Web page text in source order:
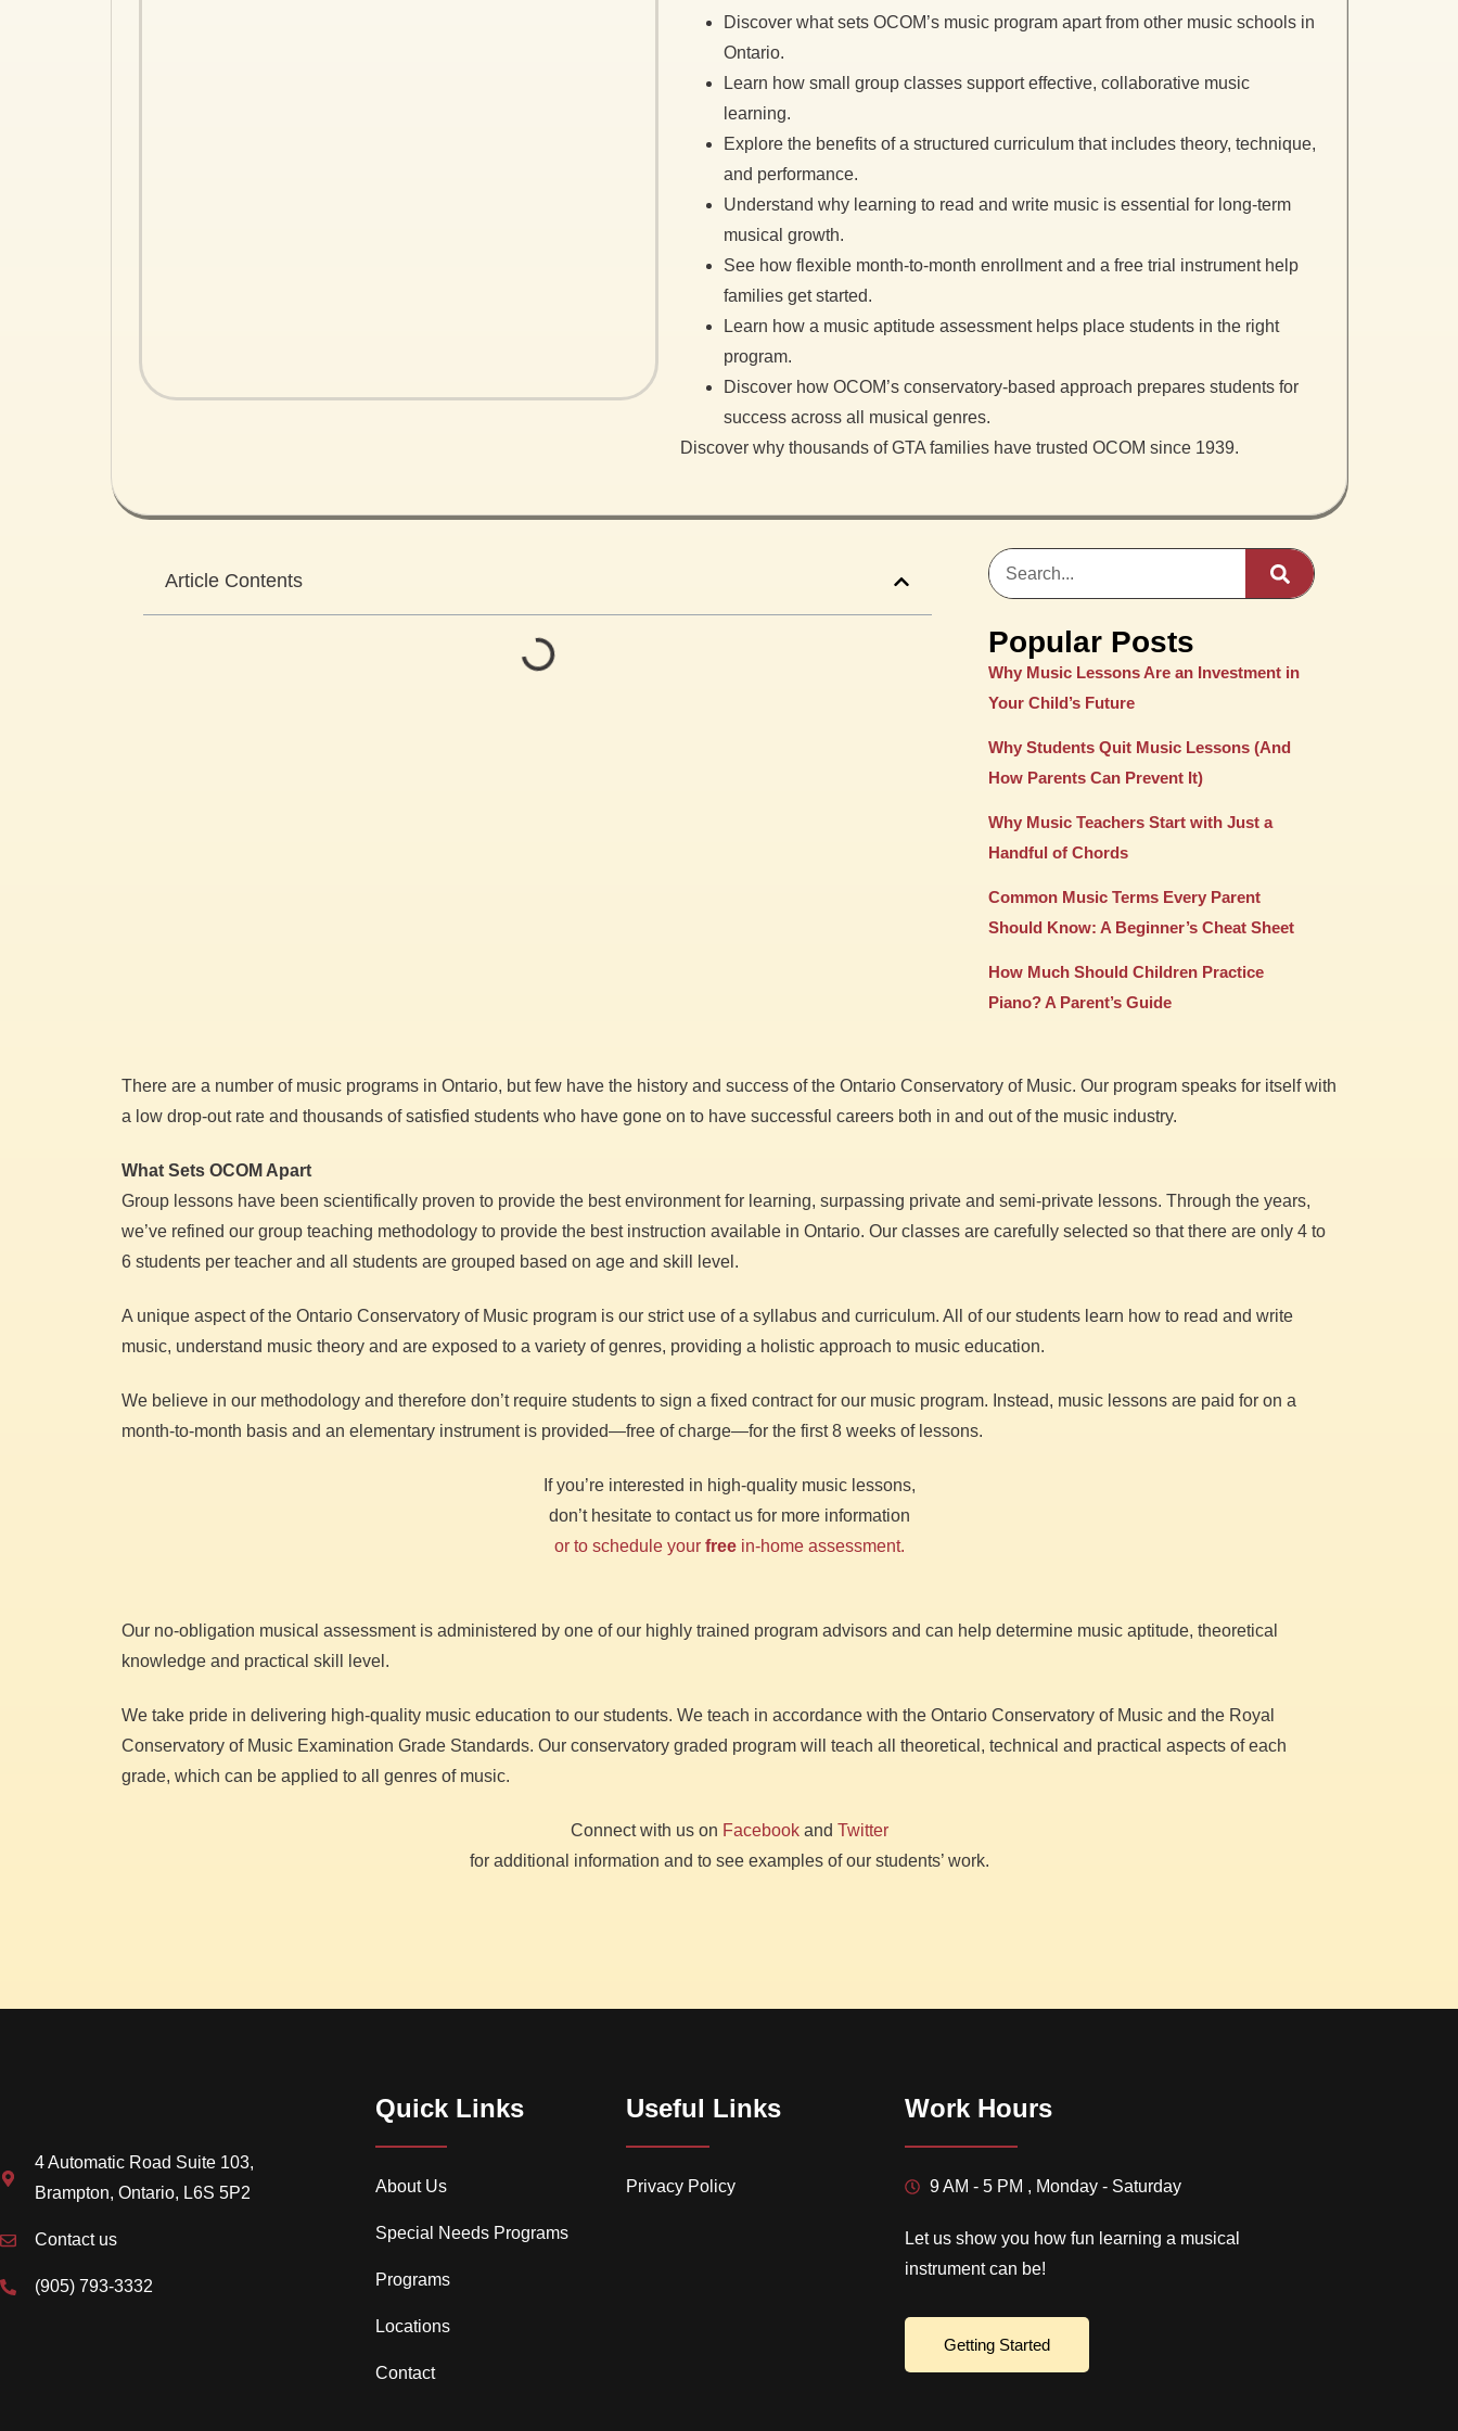
Discover what sets OCOM’s music program apart from other music schools in
Ontario.
Learn how small group classes support effective, collaborative music
learning.
Explore the benefits of a structured curriculum that includes theory, technique,
and performance.
Understand why learning to read and write music is essential for long-term
musical growth.
See how flexible month-to-month enrollment and a free trial instrument help
families get started.
Learn how a music aptitude assessment helps place students in the right
program.
Discover how OCOM’s conservatory-based approach prepares students for
success across all musical genres.
Discover why thousands of GTA families have trusted OCOM since 1939.
Article Contents
Popular Posts
Why Music Lessons Are an Investment in
Your Child’s Future
Why Students Quit Music Lessons (And
How Parents Can Prevent It)
Why Music Teachers Start with Just a
Handful of Chords
Common Music Terms Every Parent
Should Know: A Beginner’s Cheat Sheet
How Much Should Children Practice
Piano? A Parent’s Guide
There are a number of music programs in Ontario, but few have the history and success of the Ontario Conservatory of Music. Our program speaks for itself with
a low drop-out rate and thousands of satisfied students who have gone on to have successful careers both in and out of the music industry.
What Sets OCOM Apart
Group lessons have been scientifically proven to provide the best environment for learning, surpassing private and semi-private lessons. Through the years,
we’ve refined our group teaching methodology to provide the best instruction available in Ontario. Our classes are carefully selected so that there are only 4 to
6 students per teacher and all students are grouped based on age and skill level.
A unique aspect of the Ontario Conservatory of Music program is our strict use of a syllabus and curriculum. All of our students learn how to read and write
music, understand music theory and are exposed to a variety of genres, providing a holistic approach to music education.
We believe in our methodology and therefore don’t require students to sign a fixed contract for our music program. Instead, music lessons are paid for on a
month-to-month basis and an elementary instrument is provided—free of charge—for the first 8 weeks of lessons.
If you’re interested in high-quality music lessons,
don’t hesitate to contact us for more information
or to schedule your freein-home assessment.
Our no-obligation musical assessment is administered by one of our highly trained program advisors and can help determine music aptitude, theoretical
knowledge and practical skill level.
We take pride in delivering high-quality music education to our students. We teach in accordance with the Ontario Conservatory of Music and the Royal
Conservatory of Music Examination Grade Standards. Our conservatory graded program will teach all theoretical, technical and practical aspects of each
grade, which can be applied to all genres of music.
Connect with us on Facebookand Twitter
for additional information and to see examples of our students’ work.
4 Automatic Road Suite 103,
Brampton, Ontario, L6S 5P2
Contact us
(905) 793-3332
Quick Links
About Us
Special Needs Programs
Programs
Locations
Contact
Useful Links
Privacy Policy
Work Hours
9 AM - 5 PM , Monday - Saturday
Let us show you how fun learning a musical
instrument can be!
Getting Started